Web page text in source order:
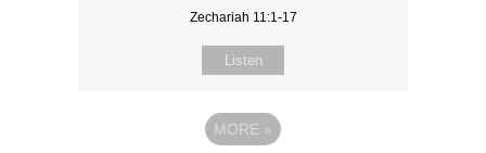
Zechariah 11:1-17
Listen
MORE »